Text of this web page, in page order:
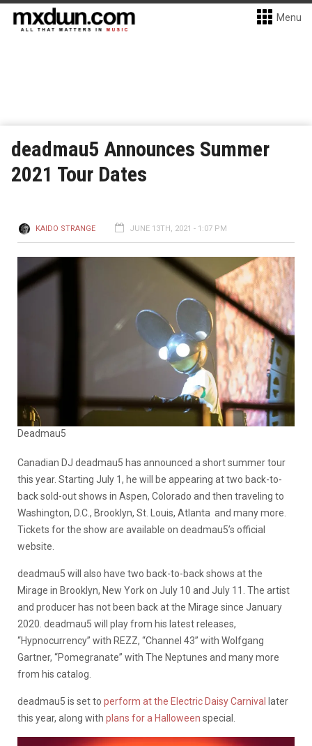
Menu
deadmau5 Announces Summer
2021 Tour Dates
KAIDO STRANGE JUNE 13TH, 2021 - 1:07 PM
Deadmau5
Canadian DJ deadmau5 has announced a short summer tour
this year. Starting July 1, he will be appearing at two back-to-
back sold-out shows in Aspen, Colorado and then traveling to
Washington, D.C., Brooklyn, St. Louis, Atlanta and many more.
Tickets for the show are available on deadmau5’s official
website.
deadmau5 will also have two back-to-back shows at the
Mirage in Brooklyn, New York on July 10 and July 11. The artist
and producer has not been back at the Mirage since January
2020. deadmau5 will play from his latest releases,
“Hypnocurrency” with REZZ, “Channel 43” with Wolfgang
Gartner, “Pomegranate” with The Neptunes and many more
from his catalog.
deadmau5 is set to perform at the Electric Daisy Carnival
later
this year, along with plans for a Halloween special.